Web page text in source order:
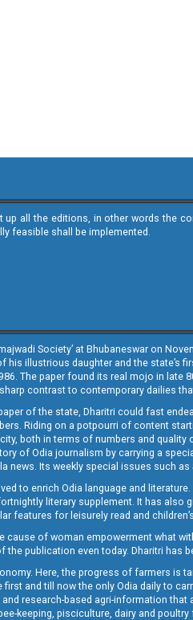
up all the editions, in other words the
feasible shall be implemented.
Society’ at Bhubaneswar on
his illustrious daughter and the state’s
The paper found its real mojo in late
contrast to contemporary dailies
of the state, Dharitri could fast
Riding on a potpourri of content
both in terms of numbers and
of Odia journalism by carrying a
Its weekly special issues such as
to enrich Odia language and
fortnightly literary supplement. It has
features for leisurely read and
cause of woman empowerment what
the publication even today. Dharitri has
Here, the progress of farmers is
and till now the only Odia daily to
research-based agri-information
keeping, pisciculture, dairy and